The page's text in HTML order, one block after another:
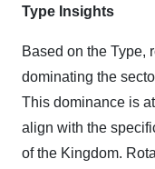
Type Insights
Based on the Type,
dominating the
This dominance is
align with the
of the Kingdom.